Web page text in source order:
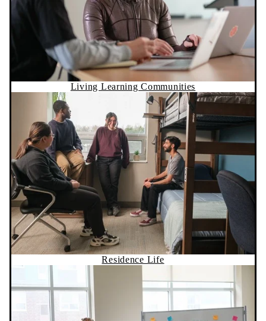
Living Learning Communities
Residence Life